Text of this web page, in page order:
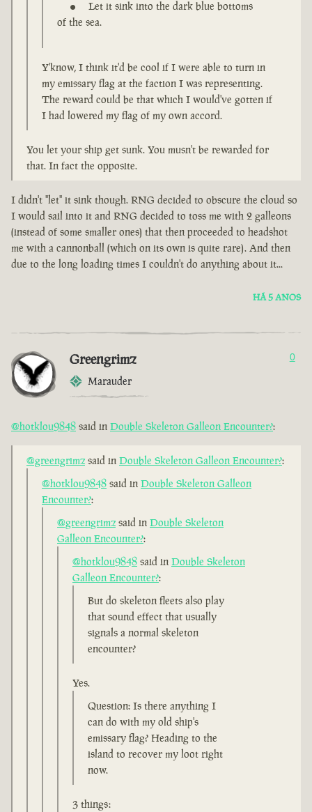
Let it sink into the dark blue bottoms
of the sea.
Y'know, I think it'd be cool if I were able to turn in
my emissary flag at the faction I was representing.
The reward could be that which I would've gotten if
I had lowered my flag of my own accord.
You let your ship get sunk. You musn't be rewarded for
that. In fact the opposite.
I didn't "let" it sink though. RNG decided to obscure the cloud so
I would sail into it and RNG decided to toss me with 2 galleons
(instead of some smaller ones) that then proceeded to headshot
me with a cannonball (which on its own is quite rare). And then
due to the long loading times I couldn't do anything about it...
HÁ 5 ANOS
Greengrimz
Marauder
0
@hotklou9848 said in Double Skeleton Galleon Encounter?:
@greengrimzsaid in Double Skeleton Galleon Encounter?:
@hotklou9848 said in Double Skeleton Galleon
Encounter?:
@greengrimzsaid in Double Skeleton
Galleon Encounter?:
@hotklou9848 said in Double Skeleton
Galleon Encounter?:
But do skeleton fleets also play
that sound effect that usually
signals a normal skeleton
encounter?
Yes.
Question: Is there anything I
can do with my old ship's
emissary flag? Heading to the
island to recover my loot right
now.
3 things: